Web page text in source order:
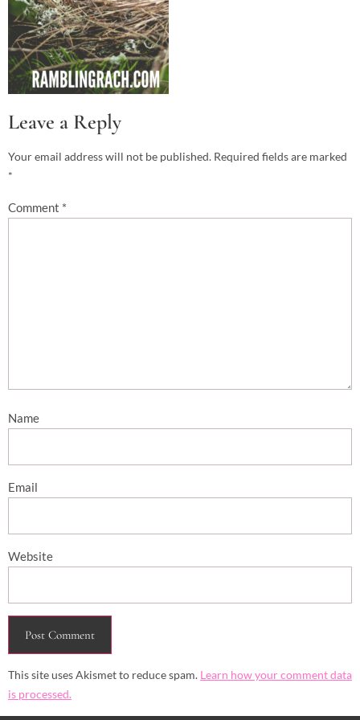
Leave a Reply
Your email address will not be published. Required fields are marked
*
Comment *
Name
Email
Website
This site uses Akismet to reduce spam. Learn how your comment data
is processed.